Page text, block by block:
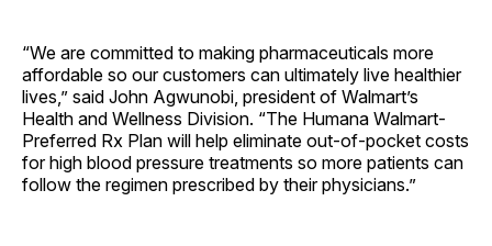
“We are committed to making pharmaceuticals more
affordable so our customers can ultimately live healthier
lives,” said John Agwunobi, president of Walmart’s
Health and Wellness Division. “The Humana Walmart-
Preferred Rx Plan will help eliminate out-of-pocket costs
for high blood pressure treatments so more patients can
follow the regimen prescribed by their physicians.”